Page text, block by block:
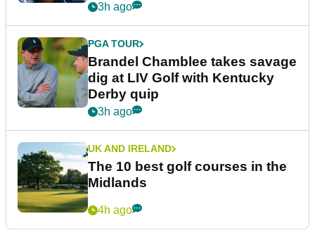
3h ago
PGA TOUR
Brandel Chamblee takes savage
dig at LIV Golf with Kentucky
Derby quip
3h ago
UK AND IRELAND
The 10 best golf courses in the
Midlands
4h ago